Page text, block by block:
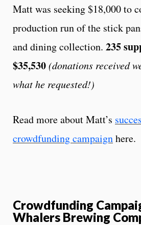
Matt was seeking $18,000 to
production run of the stick
and dining collection. 235
$35,530(donations received
what he requested!)
Read more about Matt’s
crowdfunding campaignhere.
Crowdfunding
Whalers Brewing